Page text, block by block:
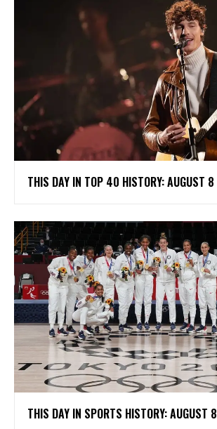
THIS DAY IN TOP 40 HISTORY: AUGUST 8
THIS DAY IN SPORTS HISTORY: AUGUST 8